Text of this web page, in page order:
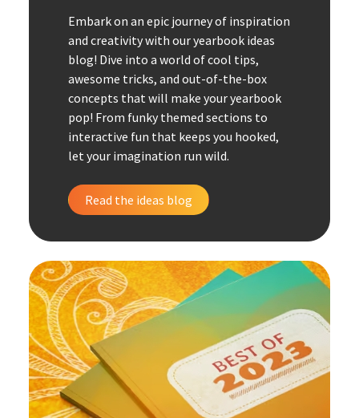
Embark on an epic journey of inspiration
and creativity with our yearbook ideas
blog! Dive into a world of cool tips,
awesome tricks, and out-of-the-box
concepts that will make your yearbook
pop! From funky themed sections to
interactive fun that keeps you hooked,
let your imagination run wild.
Read the ideas blog